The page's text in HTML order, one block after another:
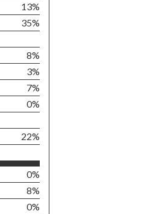
13%
35%
8%
3%
7%
0%
22%
0%
8%
0%